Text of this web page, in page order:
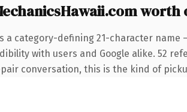
worth
a category-defining 21-character name
with users and Google alike. 52
conversation, this is the kind of